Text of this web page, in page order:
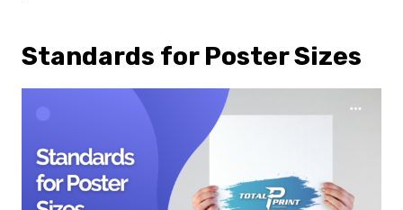
Standards for Poster Sizes